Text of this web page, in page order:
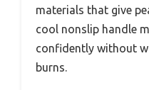
materials that give
cool nonslip handle
confidently without
burns.